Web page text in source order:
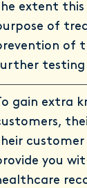
extent this
of
of
testing
gain extra
customer
you